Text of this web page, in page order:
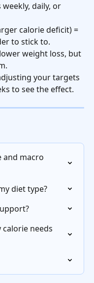
daily, or
calorie deficit) =
to stick to.
weight loss, but
your targets
to see the effect.
and macro
diet type?
calorie needs